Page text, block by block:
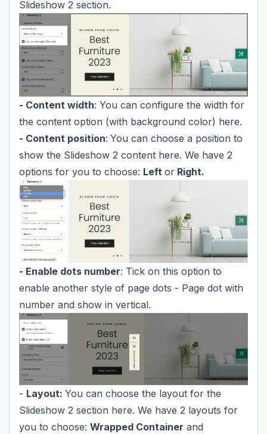
Slideshow 2 section.
- Content width: You can configure the width for
the content option (with background color) here.
- Content position: You can choose a position to
show the Slideshow 2 content here. We have 2
options for you to choose: Left or Right.
- Enable dots number: Tick on this option to
enable another style of page dots - Page dot with
number and show in vertical.
- Layout: You can choose the layout for the
Slideshow 2 section here. We have 2 layouts for
you to choose: Wrapped Container and